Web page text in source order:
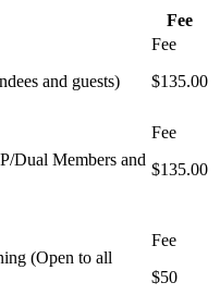
Fee
and guests) $135.00
Dual Members and
$135.00
(Open to all
$50